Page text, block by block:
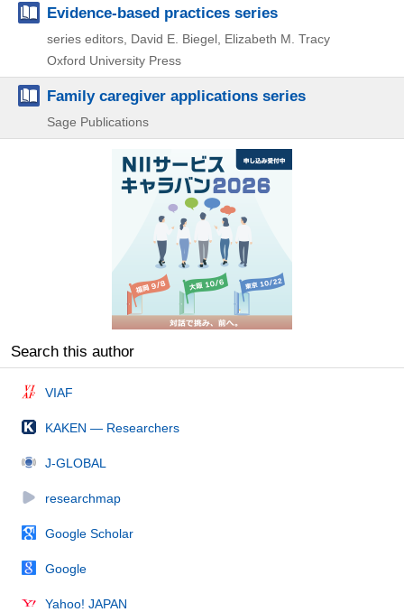
Evidence-based practices series
series editors, David E. Biegel, Elizabeth M. Tracy
Oxford University Press
Family caregiver applications series
Sage Publications
Search this author
VIAF
KAKEN — Researchers
J-GLOBAL
researchmap
Google Scholar
Google
Yahoo! JAPAN